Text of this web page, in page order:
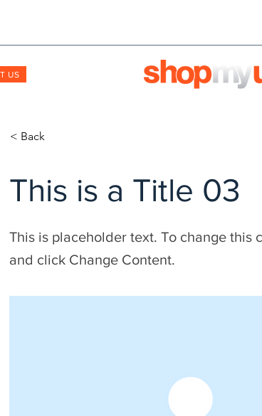
US
< Back
This is a Title 03
This is placeholder text. To change this
and click Change Content.